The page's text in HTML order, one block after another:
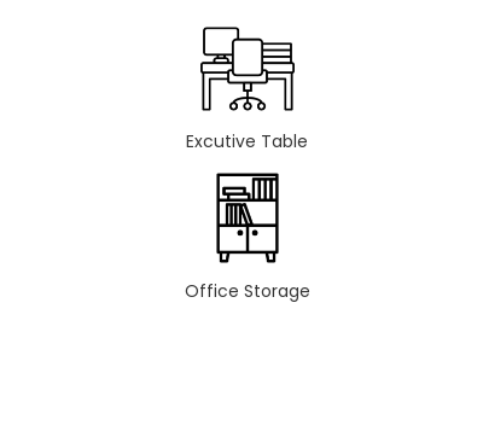
Excutive Table
Office Storage